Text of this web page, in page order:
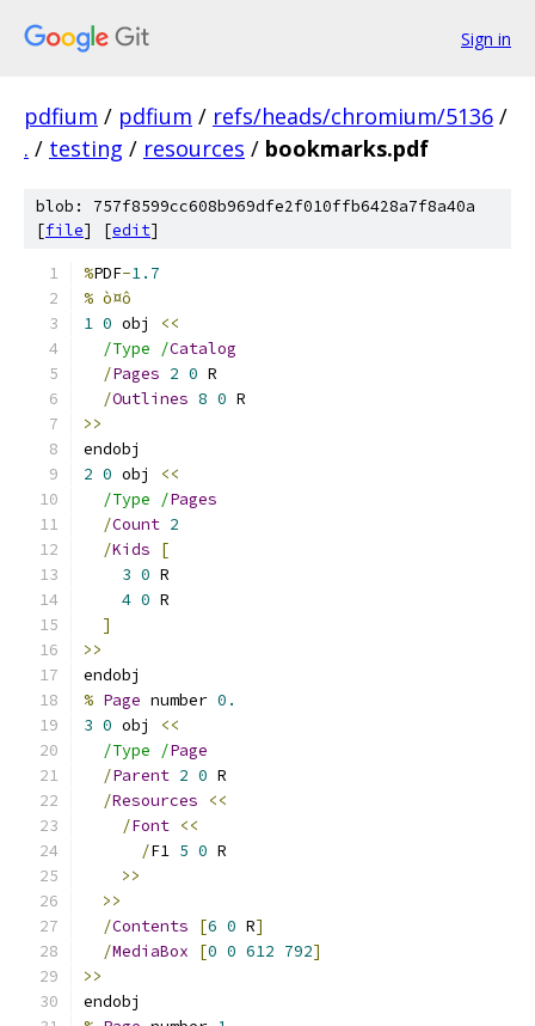
Sign in
pdfium / pdfium / refs/heads/chromium/5136 /
. / testing / resources / bookmarks.pdf
blob: 757f8599cc608b969dfe2f010ffb6428a7f8a40a
[file] [edit]
%PDF-1.7
% ò¤ô
1 0 obj
<<
/Type /Catalog
/Pages 2 0 R
/Outlines 8 0 R
>>
endobj
2 0 obj
<<
/Type /Pages
/Count 2
/Kids
[
3 0 R
4 0 R
]
>>
endobj
% Page number 0.
3 0 obj
<<
/Type /Page
/Parent 2 0 R
/Resources
<<
/Font <<
/F1 5 0 R
>>
>>
/Contents [6 0 R]
/MediaBox [0 0 612 792]
>>
endobj